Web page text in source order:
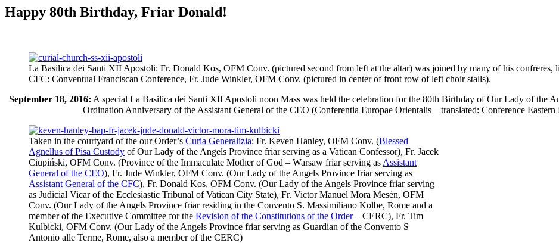
Happy 80th Birthday, Friar Donald!
La Basilica dei Santi XII Apostoli: Fr. Donald Kos, OFM Conv. (pictured second from left at the altar) was joined by many of his
CFC: Conventual Franciscan Conference, Fr. Jude Winkler, OFM Conv. (pictured in center of front row of left choir stalls).
September 18, 2016: A special La Basilica dei Santi XII Apostoli noon Mass was held the celebration for the 80th Birthday of Our Lady of the
Ordination Anniversary of the Assistant General of the CEO (Conferentia Europae Orientalis – translated: Conference Eastern
Taken in the courtyard of the our Order’s Curia Generalizia: Fr. Keven Hanley, OFM Conv. (Blessed
Agnellus of Pisa Custody of Our Lady of the Angels Province friar serving as a Vatican Confessor), Fr. Jacek
Ciupiński, OFM Conv. (Province of the Immaculate Mother of God – Warsaw friar serving as Assistant
General of the CEO), Fr. Jude Winkler, OFM Conv. (Our Lady of the Angels Province friar serving as
Assistant General of the CFC), Fr. Donald Kos, OFM Conv. (Our Lady of the Angels Province friar serving
as Judicial Vicar of the Ecclesiastic Tribunal of Vatican City State), Fr. Victor Manuel Mora Mesén, OFM
Conv. (Our Lady of the Angels Province friar residing in the Convento S. Massimiliano Kolbe, Rome and a
member of the Executive Committee for the Revision of the Constitutions of the Order– CERC), Fr. Tim
Kulbicki, OFM Conv. (Our Lady of the Angels Province friar serving as Guardian of the Convento S
Antonio alle Terme, Rome, also a member of the CERC)